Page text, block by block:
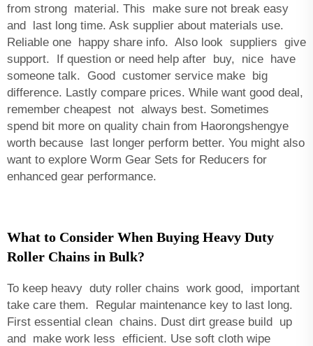
from strong material. This make sure not break easy
and last long time. Ask supplier about materials use.
Reliable one happy share info. Also look suppliers give
support. If question or need help after buy, nice have
someone talk. Good customer service make big
difference. Lastly compare prices. While want good deal,
remember cheapest not always best. Sometimes
spend bit more on quality chain from Haorongshengye
worth because last longer perform better. You might also
want to explore Worm Gear Sets for Reducers for
enhanced gear performance.
What to Consider When Buying Heavy Duty
Roller Chains in Bulk?
To keep heavy duty roller chains work good, important
take care them. Regular maintenance key to last long.
First essential clean chains. Dust dirt grease build up
and make work less efficient. Use soft cloth wipe